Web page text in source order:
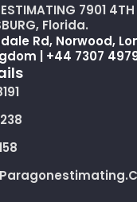
7901
Florida.
Rd, Norwood,
| +44 7307